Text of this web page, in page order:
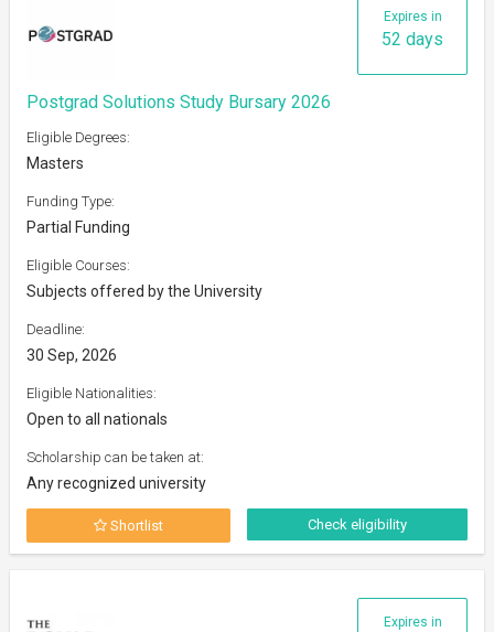
Expires in
52 days
Postgrad Solutions Study Bursary 2026
Eligible Degrees:
Masters
Funding Type:
Partial Funding
Eligible Courses:
Subjects offered by the University
Deadline:
30 Sep, 2026
Eligible Nationalities:
Open to all nationals
Scholarship can be taken at:
Any recognized university
Shortlist Check eligibility
Expires in